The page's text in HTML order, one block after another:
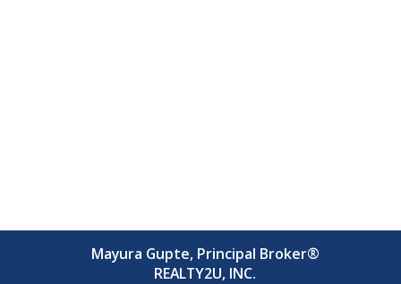
Mayura Gupte, Principal Broker®
REALTY2U, INC.